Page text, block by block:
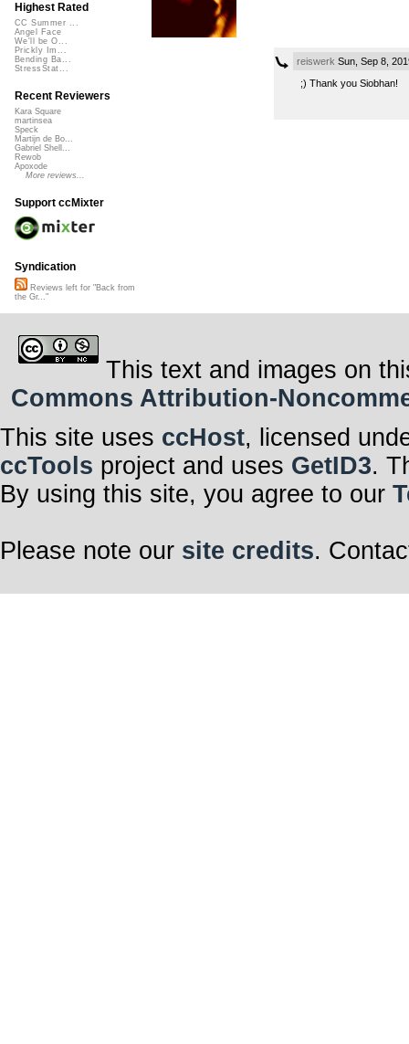
reiswerk Sun, Sep 8,
;) Thank you Siobhan!
Highest Rated
CC Summer ...
Angel Face
We'll be O...
Prickly Im...
Bending Ba...
StressStat...
Recent Reviewers
Kara Square
martinsea
Speck
Martijn de Bo...
Gabriel Shell...
Rewob
Apoxode
More reviews...
Support ccMixter
Syndication
Reviews left for "Back from
the Gr..."
This text and images on
Commons Attribution-
This site uses ccHost, licensed
ccTools project and uses GetID3.
By using this site, you agree to our
Please note our site credits.